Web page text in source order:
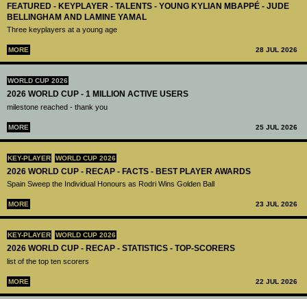
FEATURED - KEYPLAYER - TALENTS - YOUNG KYLIAN MBAPPÉ - JUDE
BELLINGHAM AND LAMINE YAMAL
Three keyplayers at a young age
MORE 28 JUL 2026
WORLD CUP 2026
2026 WORLD CUP - 1 MILLION ACTIVE USERS
milestone reached - thank you
MORE 25 JUL 2026
KEY-PLAYER WORLD CUP 2026
2026 WORLD CUP - RECAP - FACTS - BEST PLAYER AWARDS
Spain Sweep the Individual Honours as Rodri Wins Golden Ball
MORE 23 JUL 2026
KEY-PLAYER WORLD CUP 2026
2026 WORLD CUP - RECAP - STATISTICS - TOP-SCORERS
list of the top ten scorers
MORE 22 JUL 2026